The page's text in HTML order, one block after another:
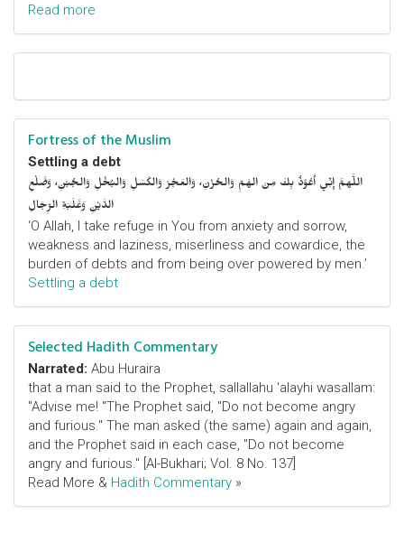
Read more
Fortress of the Muslim
Settling a debt
اللَّهمَّ إِنِّي أَعُوْذُ بِكَ مِنَ الهَمِّ وَالحُزْنِ، وَالعَجْزِ وَالكَسَلِ وَالبُخْلِ وَالجُبْنِ، وَضَلْعِ
الدَّيْنِ وَغَلَبَةِ الرِّجَالِ
‘O Allah, I take refuge in You from anxiety and sorrow,
weakness and laziness, miserliness and cowardice, the
burden of debts and from being over powered by men.’
Settling a debt
Selected Hadith Commentary
Narrated: Abu Huraira
that a man said to the Prophet, sallallahu 'alayhi wasallam:
"Advise me! "The Prophet said, "Do not become angry
and furious." The man asked (the same) again and again,
and the Prophet said in each case, "Do not become
angry and furious." [Al-Bukhari; Vol. 8 No. 137]
Read More & Hadith Commentary »